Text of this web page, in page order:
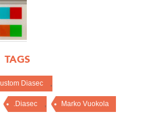
TAGS
Diasec
.Diasec Marko Vuokola